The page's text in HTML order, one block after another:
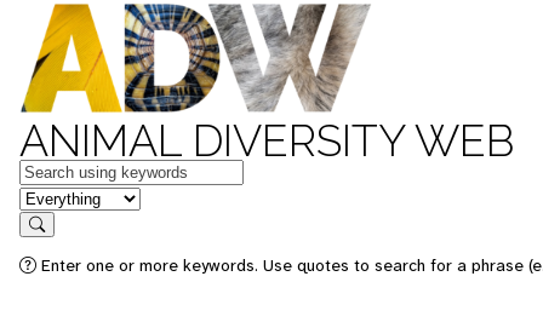
ANIMAL DIVERSITY WEB
Keywords
in feature
Search
Enter one or more keywords. Use quotes to search for a phrase